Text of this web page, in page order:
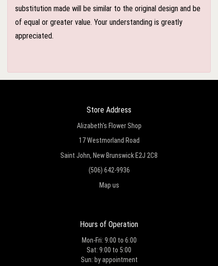
substitution made will be similar to the original design and be
of equal or greater value. Your understanding is greatly
appreciated.
Store Address
Alizabeth's Flower Shop
17 Westmorland Road
Saint John, New Brunswick E2J 2C8
(506) 642-9936
Map us
Hours of Operation
Mon-Fri: 9:00 to 6:00
Sat: 9:00 to 5:00
Sun: by appointment